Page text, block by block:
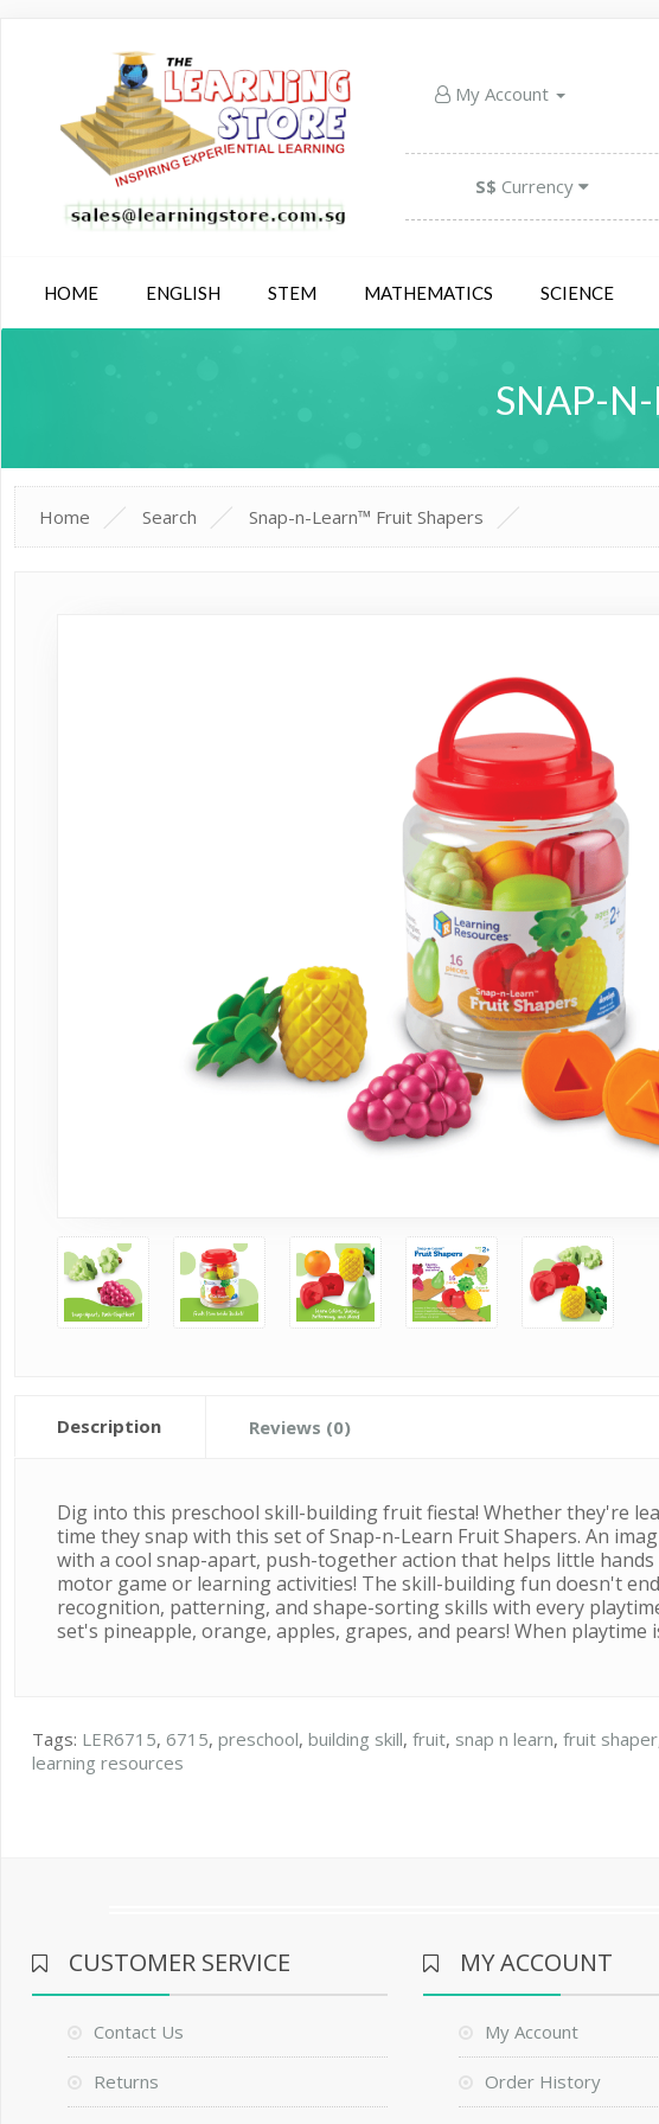
My Account
S$ Currency
HOME ENGLISH STEM MATHEMATICS SCIENCE
SNAP-
Home Search Snap-n-Learn™ Fruit Shapers
Description Reviews (0)
Dig into this preschool skill-building fruit fiesta! Whether they're
time they snap with this set of Snap-n-Learn Fruit Shapers. An
with a cool snap-apart, push-together action that helps little
motor game or learning activities! The skill-building fun doesn't
recognition, patterning, and shape-sorting skills with every
set's pineapple, orange, apples, grapes, and pears! When
Tags: LER6715,6715,preschool,building skill,fruit, snap n learn,fruit shaper
learning resources
CUSTOMER SERVICE
Contact Us
Returns
MY ACCOUNT
My Account
Order History